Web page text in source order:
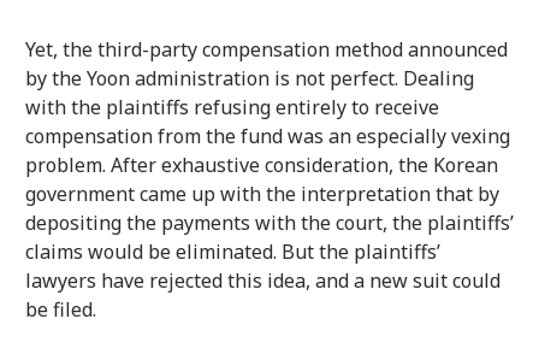
Yet, the third-party compensation method announced
by the Yoon administration is not perfect. Dealing
with the plaintiffs refusing entirely to receive
compensation from the fund was an especially vexing
problem. After exhaustive consideration, the Korean
government came up with the interpretation that by
depositing the payments with the court, the plaintiffs’
claims would be eliminated. But the plaintiffs’
lawyers have rejected this idea, and a new suit could
be filed.